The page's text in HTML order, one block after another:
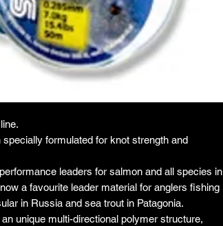
formulated for knot strength and
leaders for salmon and all species in
a favourite leader material for anglers fishing
in Russia and sea trout in Patagonia.
unique multi-directional polymer structure,